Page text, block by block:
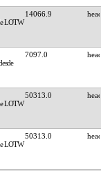
14066.9
7097.0
50313.0
50313.0